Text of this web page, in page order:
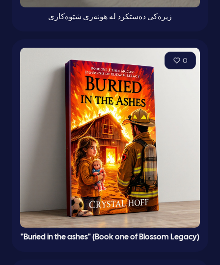
زیرەكی دەستكرد لە هونەری شێوەكاری
0
"Buried in the ashes" (Book one of Blossom Legacy)